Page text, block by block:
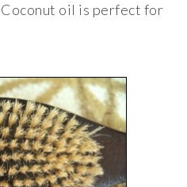
oil is perfect for